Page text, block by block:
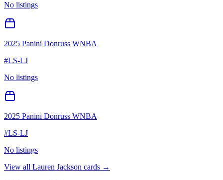
No listings
2025 Panini Donruss WNBA
#LS-LJ
No listings
2025 Panini Donruss WNBA
#LS-LJ
No listings
View all Lauren Jackson cards →